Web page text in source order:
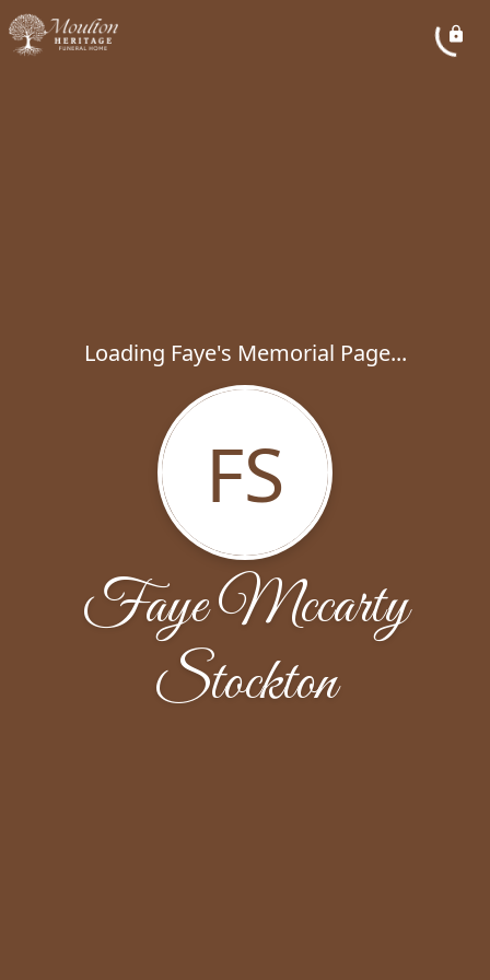
Loading Faye's Memorial Page...
FS
Faye Mccarty
Stockton